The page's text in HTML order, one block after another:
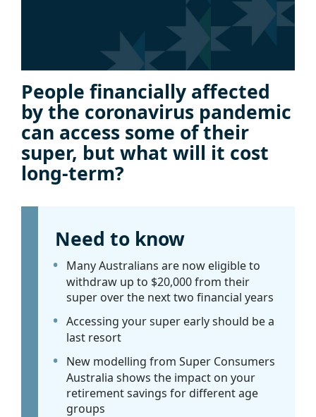
People financially affected
by the coronavirus pandemic
can access some of their
super, but what will it cost
long-term?
Need to know
Many Australians are now eligible to
withdraw up to $20,000 from their
super over the next two financial years
Accessing your super early should be a
last resort
New modelling from Super Consumers
Australia shows the impact on your
retirement savings for different age
groups